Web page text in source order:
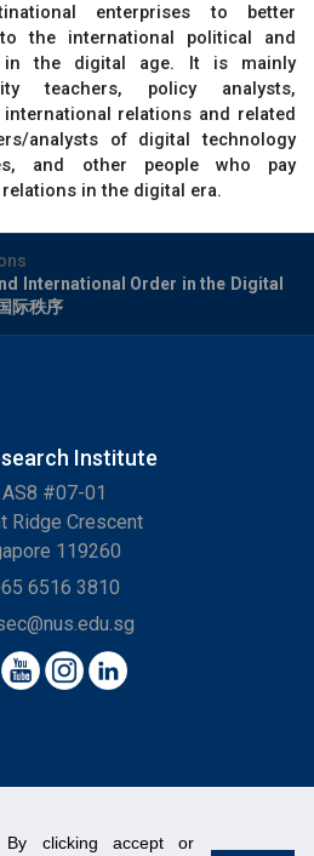
clicking accept or
enterprises to better
the international political and
in the digital age. It is mainly
teachers, policy analysts,
relations and related
analysts of digital technology
and other people who pay
in the digital era.
International Order in the Digital
际秩序
Institute
AS8 #07-01
Ridge Crescent
119260
6516 3810